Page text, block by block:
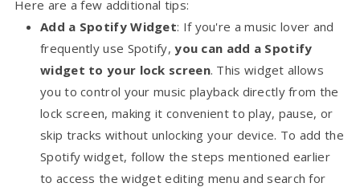
Here are a few additional tips:
Add a Spotify Widget: If you're a music lover and
frequently use Spotify, you can add a Spotify
widget to your lock screen. This widget allows
you to control your music playback directly from the
lock screen, making it convenient to play, pause, or
skip tracks without unlocking your device. To add the
Spotify widget, follow the steps mentioned earlier
to access the widget editing menu and search for